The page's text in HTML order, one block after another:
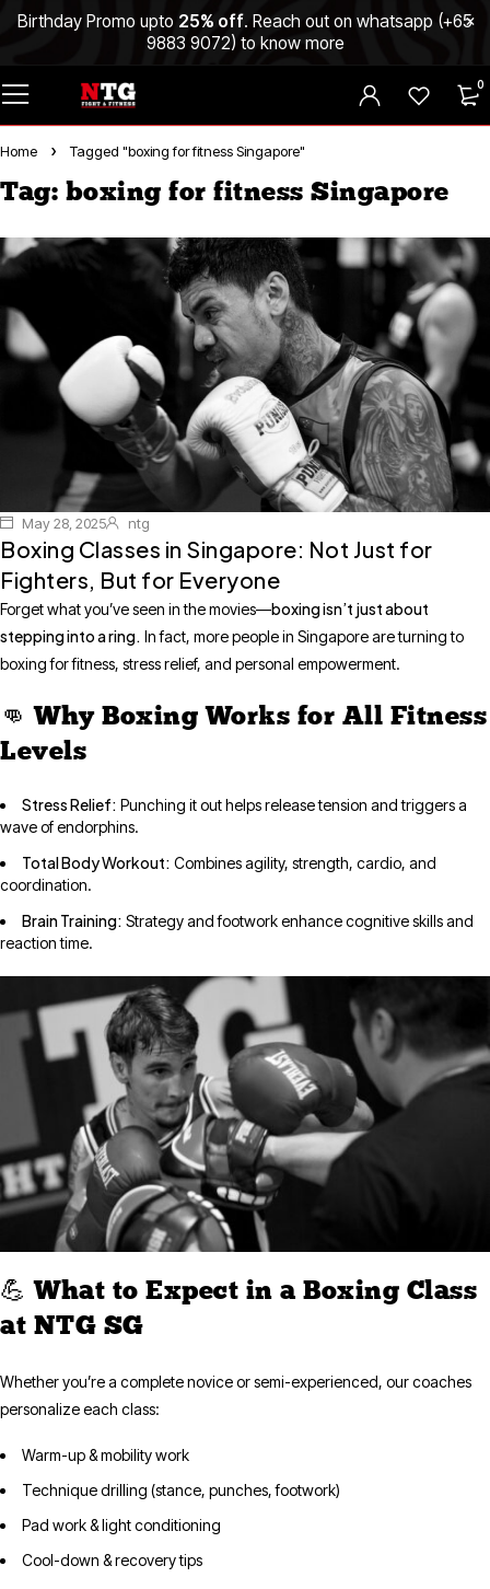
Birthday Promo upto 25% off. Reach out on whatsapp (+65
9883 9072) to know more
0
Home Tagged "boxing for fitness Singapore"
Tag: boxing for fitness Singapore
May 28, 2025 ntg
Boxing Classes in Singapore: Not Just for
Fighters, But for Everyone
Forget what you’ve seen in the movies—boxing isn’t just about
stepping into a ring. In fact, more people in Singapore are turning to
boxing for fitness, stress relief, and personal empowerment.
👊 Why Boxing Works for All Fitness
Levels
Stress Relief: Punching it out helps release tension and triggers a
wave of endorphins.
Total Body Workout: Combines agility, strength, cardio, and
coordination.
Brain Training: Strategy and footwork enhance cognitive skills and
reaction time.
💪 What to Expect in a Boxing Class
at NTG SG
Whether you’re a complete novice or semi-experienced, our coaches
personalize each class:
Warm-up & mobility work
Technique drilling (stance, punches, footwork)
Pad work & light conditioning
Cool-down & recovery tips